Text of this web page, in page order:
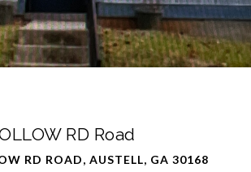
RD Road
RD ROAD, AUSTELL, GA 30168